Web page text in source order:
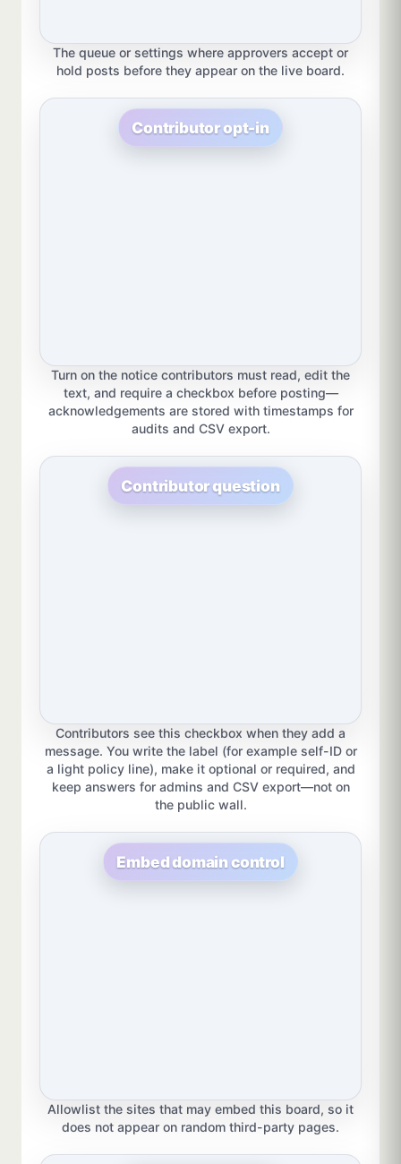
The queue or settings where approvers accept or
hold posts before they appear on the live board.
Contributor opt-in
Turn on the notice contributors must read, edit the
text, and require a checkbox before posting—
acknowledgements are stored with timestamps for
audits and CSV export.
Contributor question
Contributors see this checkbox when they add a
message. You write the label (for example self-ID or
a light policy line), make it optional or required, and
keep answers for admins and CSV export—not on
the public wall.
Embed domain control
Allowlist the sites that may embed this board, so it
does not appear on random third-party pages.